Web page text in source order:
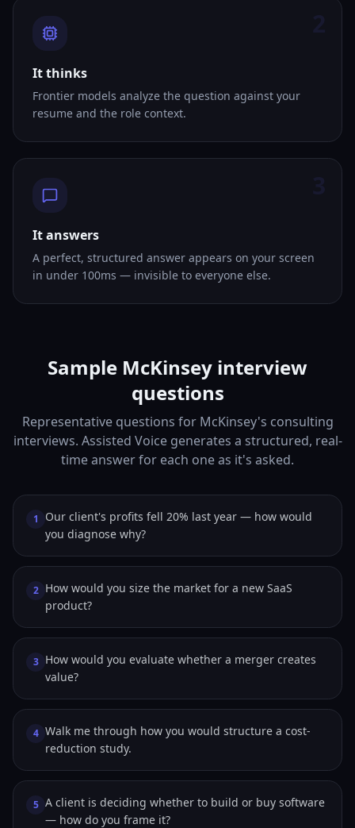
It thinks
Frontier models analyze the question against your
resume and the role context.
It answers
A perfect, structured answer appears on your screen
in under 100ms — invisible to everyone else.
Sample McKinsey interview
questions
Representative questions for McKinsey's consulting
interviews. Assisted Voice generates a structured, real-
time answer for each one as it's asked.
1
Our client's profits fell 20% last year — how would
you diagnose why?
2 How would you size the market for a new SaaS
product?
3 How would you evaluate whether a merger creates
value?
4 Walk me through how you would structure a cost-
reduction study.
5 A client is deciding whether to build or buy software
— how do you frame it?